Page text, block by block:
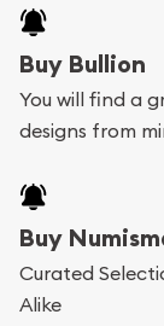
Buy Bullion
You will find a
designs from
Buy
Curated
Alike